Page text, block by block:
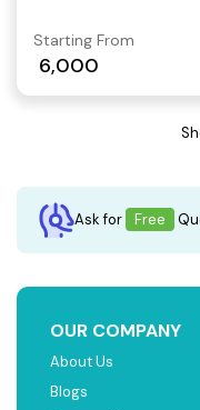
Starting From
6,000
Ask for Free
OUR COMPANY
About Us
Blogs